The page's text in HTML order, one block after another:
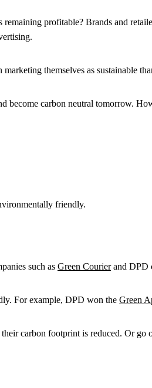
profitable? Brands and
themselves as sustainable
carbon neutral tomorrow.
friendly.
such as Green Courierand DPD
For example, DPD won the Green
carbon footprint is reduced. Or